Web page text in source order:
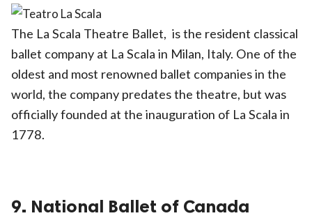
The La Scala Theatre Ballet, is the resident classical
ballet company at La Scala in Milan, Italy. One of the
oldest and most renowned ballet companies in the
world, the company predates the theatre, but was
officially founded at the inauguration of La Scala in
1778.
9. National Ballet of Canada